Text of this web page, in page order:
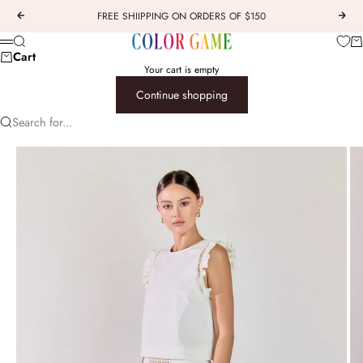
Previous FREE SHIIPPING ON ORDERS OF $150
Next
COLOR GAME
Menu
Search
Cart
Your cart is empty
Continue shopping
Search for...